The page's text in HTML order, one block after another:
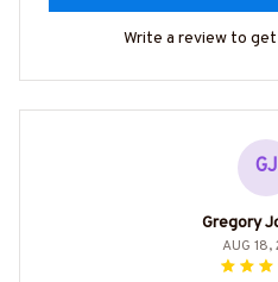
Write a review to
GJ
Gregory
AUG